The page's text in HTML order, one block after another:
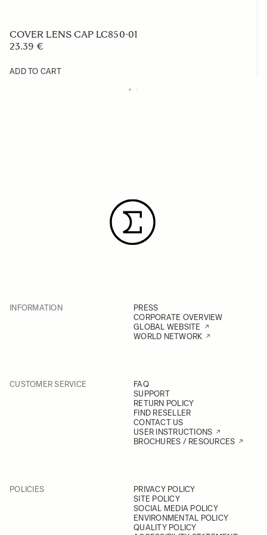
COVER LENS CAP LC850-01
23.39 €
ADD TO CART
INFORMATION
PRESS
CORPORATE OVERVIEW
GLOBAL WEBSITE
WORLD NETWORK
CUSTOMER SERVICE
FAQ
SUPPORT
RETURN POLICY
FIND RESELLER
CONTACT US
USER INSTRUCTIONS
BROCHURES / RESOURCES
POLICIES
PRIVACY POLICY
SITE POLICY
SOCIAL MEDIA POLICY
ENVIRONMENTAL POLICY
QUALITY POLICY